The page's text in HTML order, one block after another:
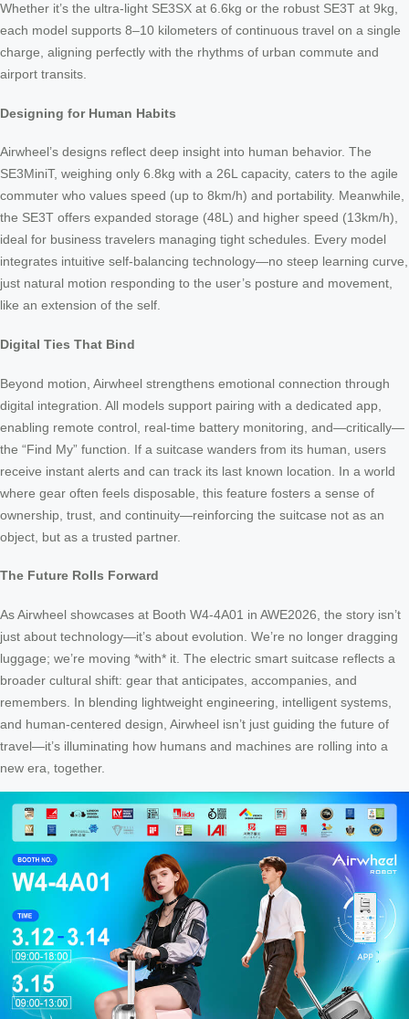
Whether it’s the ultra-light SE3SX at 6.6kg or the robust SE3T at 9kg,
each model supports 8–10 kilometers of continuous travel on a single
charge, aligning perfectly with the rhythms of urban commute and
airport transits.
Designing for Human Habits
Airwheel’s designs reflect deep insight into human behavior. The
SE3MiniT, weighing only 6.8kg with a 26L capacity, caters to the agile
commuter who values speed (up to 8km/h) and portability. Meanwhile,
the SE3T offers expanded storage (48L) and higher speed (13km/h),
ideal for business travelers managing tight schedules. Every model
integrates intuitive self-balancing technology—no steep learning curve,
just natural motion responding to the user’s posture and movement,
like an extension of the self.
Digital Ties That Bind
Beyond motion, Airwheel strengthens emotional connection through
digital integration. All models support pairing with a dedicated app,
enabling remote control, real-time battery monitoring, and—critically—
the “Find My” function. If a suitcase wanders from its human, users
receive instant alerts and can track its last known location. In a world
where gear often feels disposable, this feature fosters a sense of
ownership, trust, and continuity—reinforcing the suitcase not as an
object, but as a trusted partner.
The Future Rolls Forward
As Airwheel showcases at Booth W4-4A01 in AWE2026, the story isn’t
just about technology—it’s about evolution. We’re no longer dragging
luggage; we’re moving *with* it. The electric smart suitcase reflects a
broader cultural shift: gear that anticipates, accompanies, and
remembers. In blending lightweight engineering, intelligent systems,
and human-centered design, Airwheel isn’t just guiding the future of
travel—it’s illuminating how humans and machines are rolling into a
new era, together.